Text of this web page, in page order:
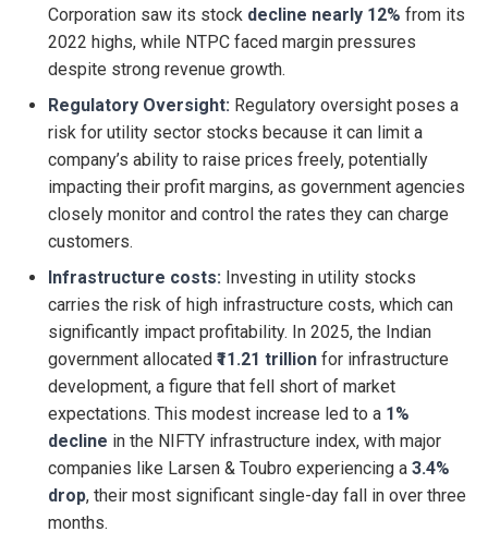
Corporation saw its stock decline nearly 12% from its
2022 highs, while NTPC faced margin pressures
despite strong revenue growth.
Regulatory Oversight: Regulatory oversight poses a
risk for utility sector stocks because it can limit a
company’s ability to raise prices freely, potentially
impacting their profit margins, as government agencies
closely monitor and control the rates they can charge
customers.
Infrastructure costs: Investing in utility stocks
carries the risk of high infrastructure costs, which can
significantly impact profitability. In 2025, the Indian
government allocated ₹11.21 trillion for infrastructure
development, a figure that fell short of market
expectations. This modest increase led to a 1%
decline in the NIFTY infrastructure index, with major
companies like Larsen & Toubro experiencing a 3.4%
drop, their most significant single-day fall in over three
months.